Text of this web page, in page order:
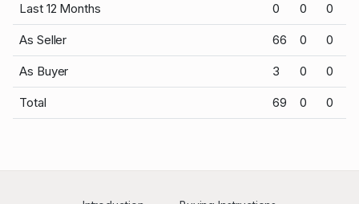
Last 12 Months 0 0 0
As Seller 66 0 0
As Buyer 3 0 0
Total 69 0 0